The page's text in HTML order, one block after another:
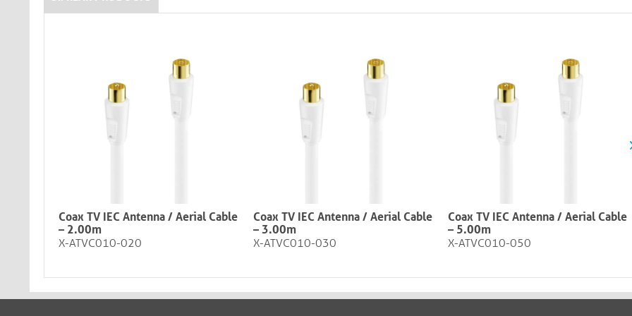
Coax TV IEC Antenna / Aerial Cable
– 2.00m
X-ATVC010-020
Coax TV IEC Antenna / Aerial Cable
– 3.00m
X-ATVC010-030
Coax TV IEC Antenna / Aerial Cable
– 5.00m
X-ATVC010-050